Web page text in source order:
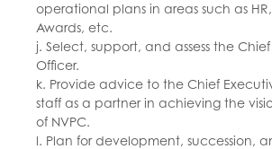
operational plans in areas such as
Awards, etc.
j. Select, support, and assess the
Officer.
k. Provide advice to the Chief
staff as a partner in achieving the
of NVPC.
l. Plan for development, succession,